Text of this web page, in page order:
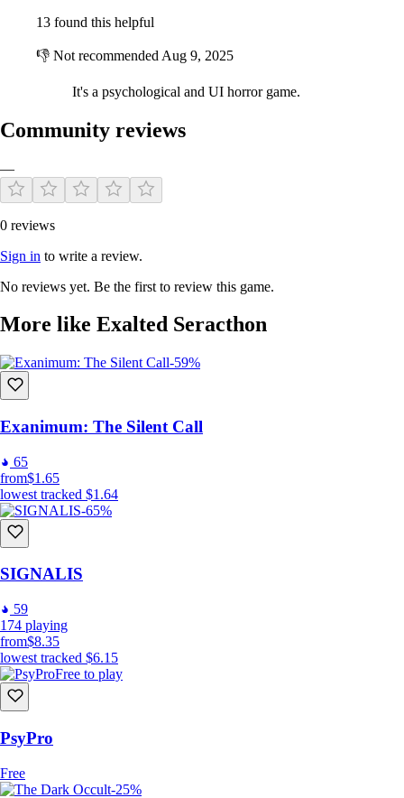
13 found this helpful
👎 Not recommended Aug 9, 2025
It's a psychological and UI horror game.
Community reviews
—
0 reviews
Sign in to write a review.
No reviews yet. Be the first to review this game.
More like Exalted Seracthon
-59%
Exanimum: The Silent Call
65
from$1.65
lowest tracked $1.64
-65%
SIGNALIS
59
174 playing
from$8.35
lowest tracked $6.15
Free to play
PsyPro
Free
-25%